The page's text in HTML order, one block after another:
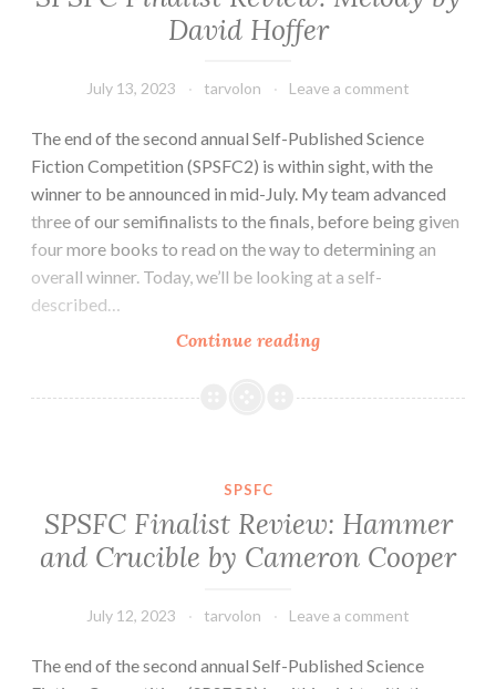
Conspiracy
of
by
Melbourne
David Hoffer
July 13, 2023 tarvolon Leave a comment
The end of the second annual Self-Published Science
Fiction Competition (SPSFC2) is within sight, with the
winner to be announced in mid-July. My team advanced
three of our semifinalists to the finals, before being given
four more books to read on the way to determining an
overall winner. Today, we’ll be looking at a self-
described…
Continue readingSPSFC
Review:
SPSFC
SPSFC Finalist Review: Hammer
and Crucible by Cameron Cooper
July 12, 2023 tarvolon Leave a comment
The end of the second annual Self-Published Science